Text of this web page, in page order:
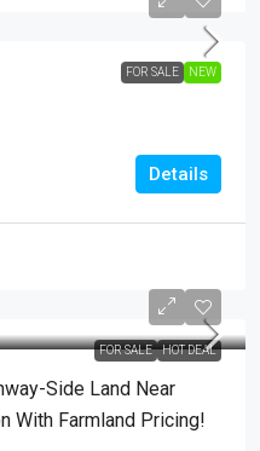
FOR SALE NEW
Details
FOR SALE HOT DEAL
Side Land Near
With Farmland Pricing!